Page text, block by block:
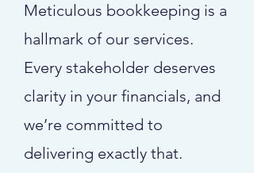
Meticulous bookkeeping is a
hallmark of our services.
Every stakeholder deserves
clarity in your financials, and
we’re committed to
delivering exactly that.